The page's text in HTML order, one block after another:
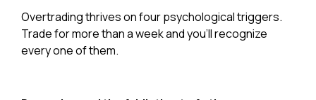
Overtrading thrives on four psychological triggers.
Trade for more than a week and you’ll recognize
every one of them.